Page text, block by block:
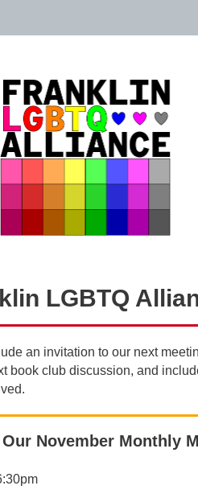
LGBTQ
an invitation to our next
book club discussion, and
November Monthly